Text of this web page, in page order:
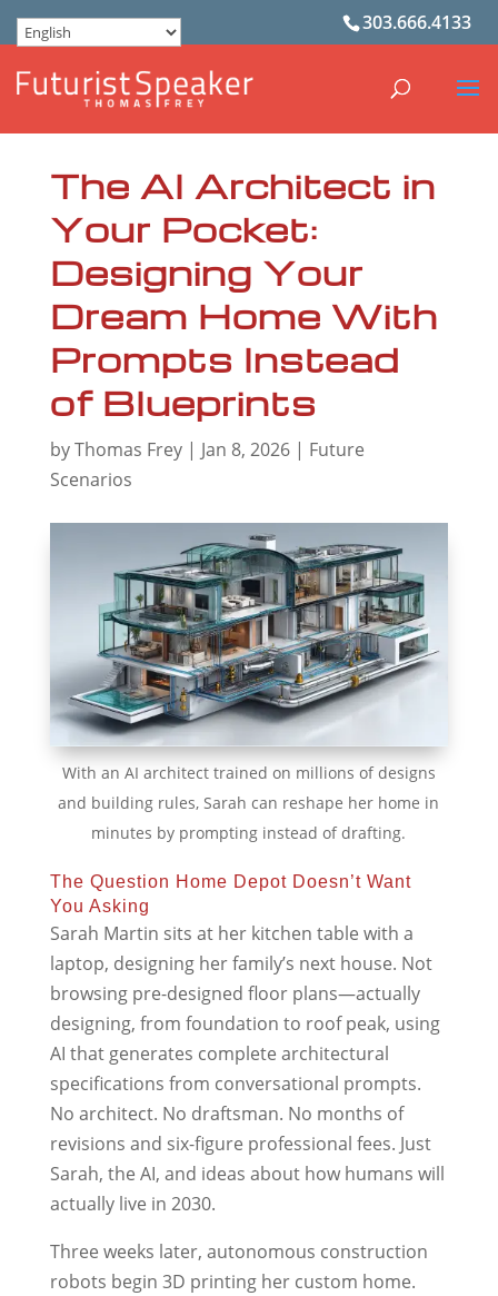
303.666.4133
The AI Architect in
Your Pocket:
Designing Your
Dream Home With
Prompts Instead
of Blueprints
byThomas Frey| Jan 8, 2026| Future
Scenarios
With an AI architect trained on millions of designs
and building rules, Sarah can reshape her home in
minutes by prompting instead of drafting.
The Question Home Depot Doesn’t Want
You Asking
Sarah Martin sits at her kitchen table with a
laptop, designing her family’s next house. Not
browsing pre-designed floor plans—actually
designing, from foundation to roof peak, using
AI that generates complete architectural
specifications from conversational prompts.
No architect. No draftsman. No months of
revisions and six-figure professional fees. Just
Sarah, the AI, and ideas about how humans will
actually live in 2030.
Three weeks later, autonomous construction
robots begin 3D printing her custom home.